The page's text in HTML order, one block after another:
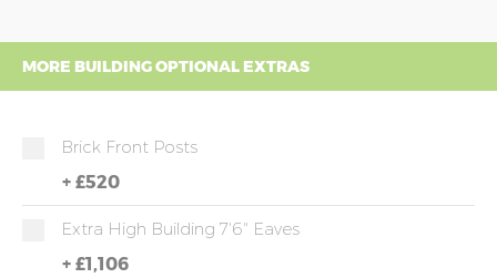
MORE BUILDING OPTIONAL EXTRAS
Brick Front Posts
+ £520
Extra High Building 7'6" Eaves
+ £1,106